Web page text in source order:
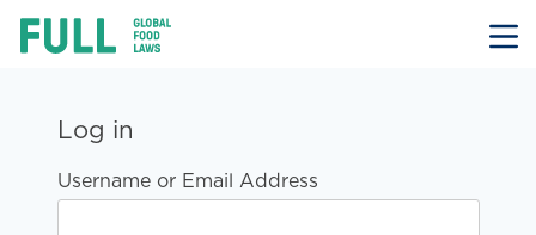
contentFULL
Log in
Username or Email Address